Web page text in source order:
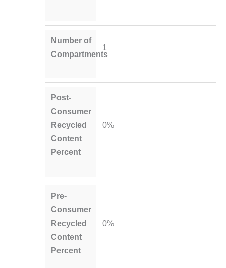
Number of
Compartments
1
Post-
Consumer
Recycled
Content
Percent
0%
Pre-
Consumer
Recycled
Content
Percent
0%